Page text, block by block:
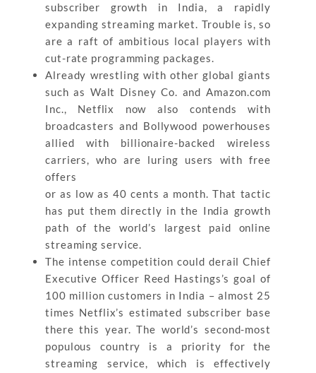
subscriber growth in India, a rapidly
expanding streaming market. Trouble is, so
are a raft of ambitious local players with
cut-rate programming packages.
Already wrestling with other global giants
such as Walt Disney Co. and Amazon.com
Inc., Netflix now also contends with
broadcasters and Bollywood powerhouses
allied with billionaire-backed wireless
carriers, who are luring users with free
offers
or as low as 40 cents a month. That tactic
has put them directly in the India growth
path of the world’s largest paid online
streaming service.
The intense competition could derail Chief
Executive Officer Reed Hastings’s goal of
100 million customers in India – almost 25
times Netflix’s estimated subscriber base
there this year. The world’s second-most
populous country is a priority for the
streaming service, which is effectively